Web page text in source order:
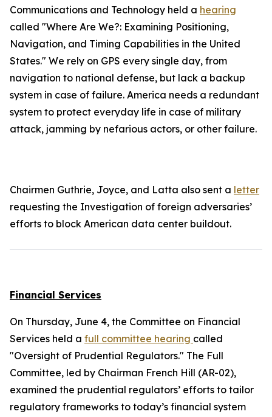
Communications and Technology held a hearing
called "Where Are We?: Examining Positioning,
Navigation, and Timing Capabilities in the United
States." We rely on GPS every single day, from
navigation to national defense, but lack a backup
system in case of failure. America needs a redundant
system to protect everyday life in case of military
attack, jamming by nefarious actors, or other failure.
Chairmen Guthrie, Joyce, and Latta also sent a letter
requesting the Investigation of foreign adversaries’
efforts to block American data center buildout.
Financial Services
On Thursday, June 4, the Committee on Financial
Services held a full committee hearing called
"Oversight of Prudential Regulators." The Full
Committee, led by Chairman French Hill (AR-02),
examined the prudential regulators’ efforts to tailor
regulatory frameworks to today’s financial system